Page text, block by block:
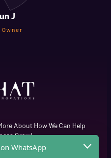
J
About How We Can Help
Grow!
WhatsApp